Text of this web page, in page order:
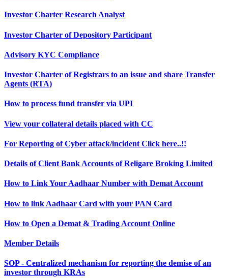
Investor Charter Research Analyst
Investor Charter of Depository Participant
Advisory KYC Compliance
Investor Charter of Registrars to an issue and share Transfer
Agents (RTA)
How to process fund transfer via UPI
View your collateral details placed with CC
For Reporting of Cyber attack/incident Click here..!!
Details of Client Bank Accounts of Religare Broking Limited
How to Link Your Aadhaar Number with Demat Account
How to link Aadhaar Card with your PAN Card
How to Open a Demat & Trading Account Online
Member Details
SOP - Centralized mechanism for reporting the demise of an
investor through KRAs